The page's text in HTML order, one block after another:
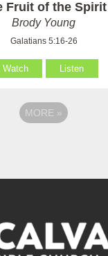
Fruit of the Spirit
Brody Young
Galatians 5:16-26
Watch Listen
MORE »